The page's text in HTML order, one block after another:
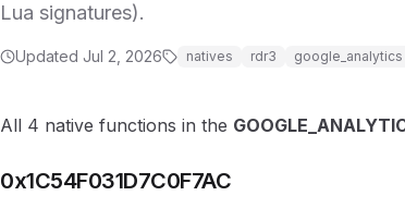
Lua signatures).
Updated Jul 2, 2026 natives rdr3 google_analytics
All 4 native functions in the
0x1C54F031D7C0F7AC